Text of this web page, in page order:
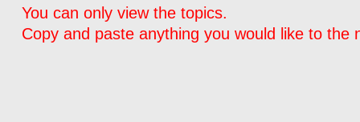
You can only view the topics.
Copy and paste anything you would like to the